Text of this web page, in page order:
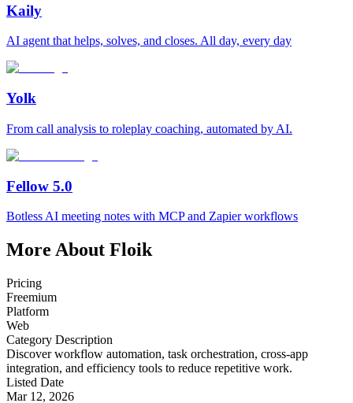
Kaily
AI agent that helps, solves, and closes. All day, every day
Yolk
From call analysis to roleplay coaching, automated by AI.
Fellow 5.0
Botless AI meeting notes with MCP and Zapier workflows
More About Floik
Pricing
Freemium
Platform
Web
Category Description
Discover workflow automation, task orchestration, cross-app
integration, and efficiency tools to reduce repetitive work.
Listed Date
Mar 12, 2026